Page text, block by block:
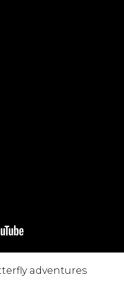
adventures